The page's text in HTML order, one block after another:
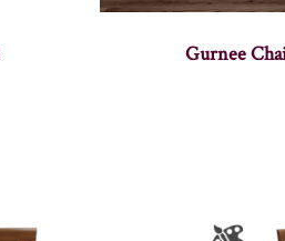
Gurnee